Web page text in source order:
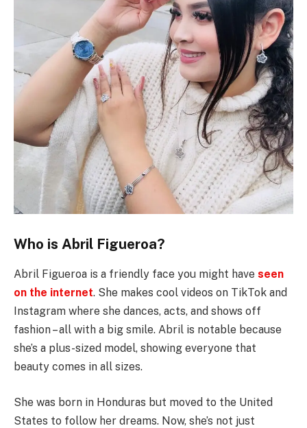
Who is Abril Figueroa?
Abril Figueroa is a friendly face you might have seen
on the internet. She makes cool videos on TikTok and
Instagram where she dances, acts, and shows off
fashion – all with a big smile. Abril is notable because
she’s a plus-sized model, showing everyone that
beauty comes in all sizes.
She was born in Honduras but moved to the United
States to follow her dreams. Now, she’s not just